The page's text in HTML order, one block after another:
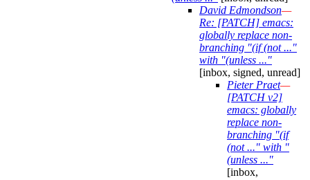
David Edmondson—
Re: [PATCH] emacs:
globally replace non-
branching "(if (not ..."
with "(unless ..."
[inbox, signed, unread]
Pieter Praet—
[PATCH v2]
emacs: globally
replace non-
branching "(if
(not ..." with "
(unless ..."
[inbox,